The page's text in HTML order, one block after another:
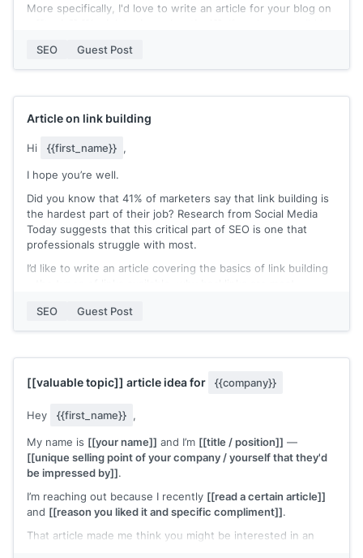
More specifically, I'd love to write an article for your blog on
Our blogging team isn't taking any guest posts submissions
for this year, but[[your offer]]
Would this be something you'd be interested in?
SEO Guest Post
Article on link building
Hi {{first_name}} ,
I hope you’re well.
Did you know that 41% of marketers say that link building is
the hardest part of their job? Research from Social Media
Today suggests that this critical part of SEO is one that
professionals struggle with most.
I’d like to write an article covering the basics of link building
them. As a marketing professional, I’ve spent the past ten
years specializing in the backlinking process and have plenty
information or answer any questions. Looking forward to
Best wishes,
[[your name]]
SEO Guest Post
[[valuable topic]] article idea for {{company}}
Hey {{first_name}} ,
My name is [[your name]] and I’m [[title / position]] —
[[unique selling point of your company / yourself that they'd
be impressed by]].
I’m reaching out because I recently [[read a certain article]]
and [[reason you liked it and specific compliment]].
That article made me think you might be interested in an